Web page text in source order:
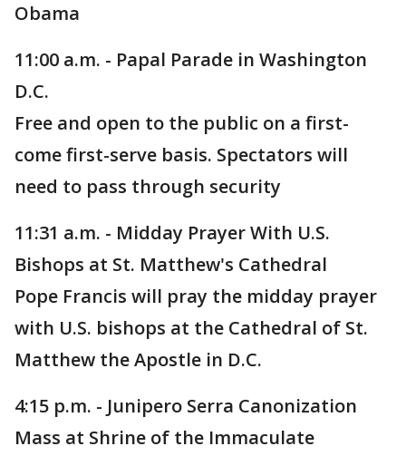
Obama
11:00 a.m. - Papal Parade in Washington
D.C.
Free and open to the public on a first-
come first-serve basis. Spectators will
need to pass through security
11:31 a.m. - Midday Prayer With U.S.
Bishops at St. Matthew's Cathedral
Pope Francis will pray the midday prayer
with U.S. bishops at the Cathedral of St.
Matthew the Apostle in D.C.
4:15 p.m. - Junipero Serra Canonization
Mass at Shrine of the Immaculate